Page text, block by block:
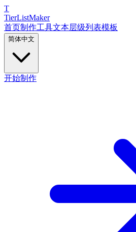
T
TierListMaker
首页制作工具文本层级列表模板
简体中文
开始制作